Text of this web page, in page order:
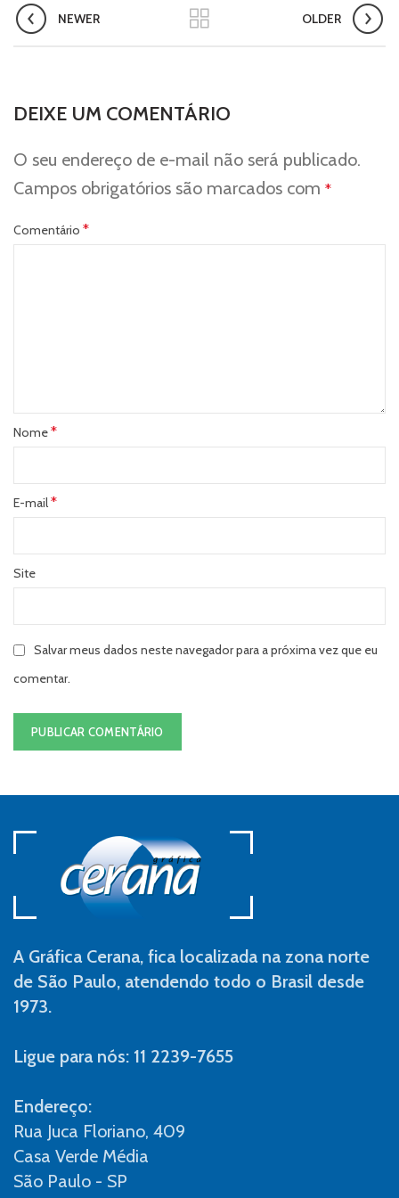
NEWER OLDER
DEIXE UM COMENTÁRIO
O seu endereço de e-mail não será publicado.
Campos obrigatórios são marcados com *
Comentário *
Nome*
E-mail*
Site
Salvar meus dados neste navegador para a próxima vez que eu
comentar.
A Gráfica Cerana, fica localizada na zona norte
de São Paulo, atendendo todo o Brasil desde
1973.
Ligue para nós: 11 2239-7655
Endereço:
Rua Juca Floriano, 409
Casa Verde Média
São Paulo - SP